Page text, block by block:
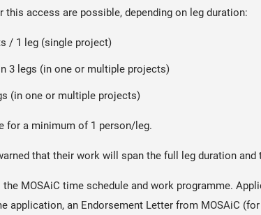
access are possible, depending on leg duration:
/ 1 leg (single project)
3 legs (in one or multiple projects)
(in one or multiple projects)
for a minimum of 1 person/leg.
that their work will span the full leg duration
MOSAiC time schedule and work programme.
application, an Endorsement Letter from MOSAiC